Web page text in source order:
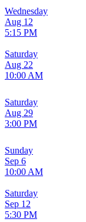
Wednesday
Aug 12
5:15 PM
Saturday
Aug 22
10:00 AM
Saturday
Aug 29
3:00 PM
Sunday
Sep 6
10:00 AM
Saturday
Sep 12
5:30 PM